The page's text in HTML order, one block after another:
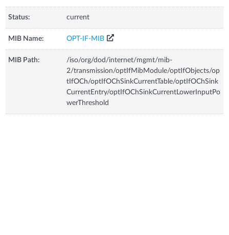
Status: current
MIB Name: OPT-IF-MIB
MIB Path:
/iso/org/dod/internet/mgmt/mib-
2/transmission/optIfMibModule/optIfObjects/op
tIfOCh/optIfOChSinkCurrentTable/optIfOChSink
CurrentEntry/optIfOChSinkCurrentLowerInputPo
werThreshold